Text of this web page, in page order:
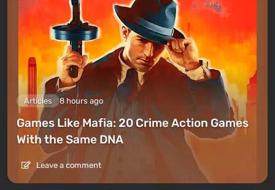
Articles 8 hours ago
Games Like Mafia: 20 Crime Action Games
With the Same DNA
Leave a comment